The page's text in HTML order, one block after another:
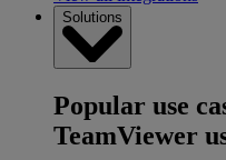
Solutions
Popular use
TeamViewer